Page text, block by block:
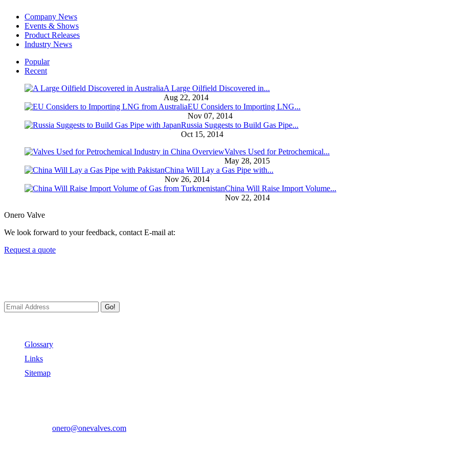
Company News
Events & Shows
Product Releases
Industry News
Popular
Recent
A Large Oilfield Discovered in...
Aug 22, 2014
EU Considers to Importing LNG...
Nov 07, 2014
Russia Suggests to Build Gas Pipe...
Oct 15, 2014
Valves Used for Petrochemical...
May 28, 2015
China Will Lay a Gas Pipe with...
Nov 26, 2014
China Will Raise Import Volume...
Nov 22, 2014
Onero Valve
We look forward to your feedback, contact E-mail at:
Request a quote
Go!
Glossary
Links
Sitemap
onero@onevalves.com